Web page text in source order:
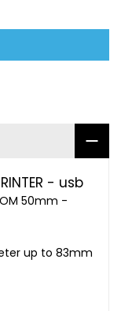
- usb
50mm -
up to 83mm